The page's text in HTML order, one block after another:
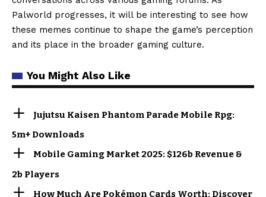
Palworld progresses, it will be interesting to see how
these memes continue to shape the game’s perception
and its place in the broader gaming culture.
You Might Also Like
Jujutsu Kaisen Phantom Parade Mobile Rpg:
5m+ Downloads
Mobile Gaming Market 2025: $126b Revenue &
2b Players
How Much Are Pokémon Cards Worth: Discover